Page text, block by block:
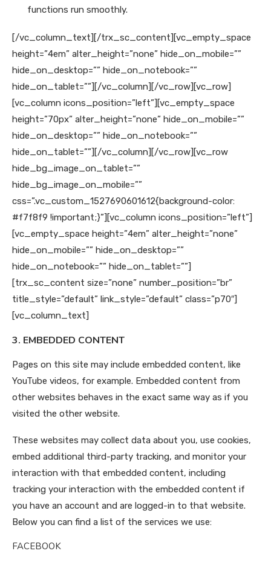
functions run smoothly.
[/vc_column_text][/trx_sc_content][vc_empty_space
height=”4em” alter_height=”none” hide_on_mobile=””
hide_on_desktop=”” hide_on_notebook=””
hide_on_tablet=””][/vc_column][/vc_row][vc_row]
[vc_column icons_position=”left”][vc_empty_space
height=”70px” alter_height=”none” hide_on_mobile=””
hide_on_desktop=”” hide_on_notebook=””
hide_on_tablet=””][/vc_column][/vc_row][vc_row
hide_bg_image_on_tablet=””
hide_bg_image_on_mobile=””
css=”.vc_custom_1527690601612{background-color:
#f7f8f9 !important;}”][vc_column icons_position=”left”]
[vc_empty_space height=”4em” alter_height=”none”
hide_on_mobile=”” hide_on_desktop=””
hide_on_notebook=”” hide_on_tablet=””]
[trx_sc_content size=”none” number_position=”br”
title_style=”default” link_style=”default” class=”p70″]
[vc_column_text]
3. EMBEDDED CONTENT
Pages on this site may include embedded content, like
YouTube videos, for example. Embedded content from
other websites behaves in the exact same way as if you
visited the other website.
These websites may collect data about you, use cookies,
embed additional third-party tracking, and monitor your
interaction with that embedded content, including
tracking your interaction with the embedded content if
you have an account and are logged-in to that website.
Below you can find a list of the services we use:
FACEBOOK